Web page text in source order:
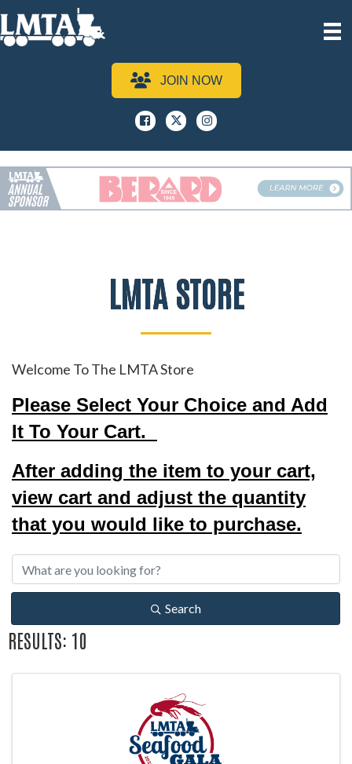
JOIN NOW
Facebook
x instagram
LMTA STORE
Welcome To The LMTA Store
Please Select Your Choice and Add
It To Your Cart.
After adding the item to your cart,
view cart and adjust the quantity
that you would like to purchase.
Search
RESULTS: 10